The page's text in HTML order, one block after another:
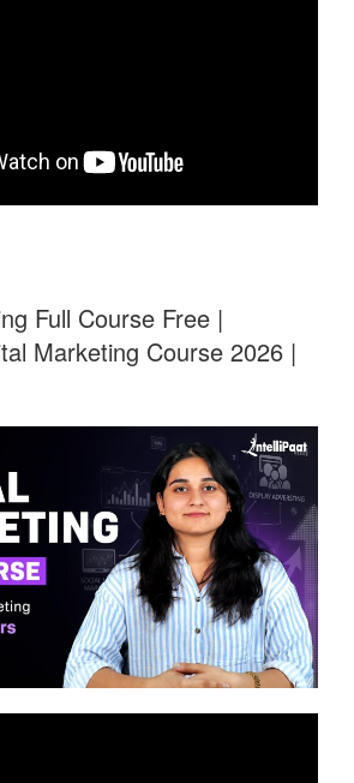
Full Course Free |
Marketing Course 2026 |